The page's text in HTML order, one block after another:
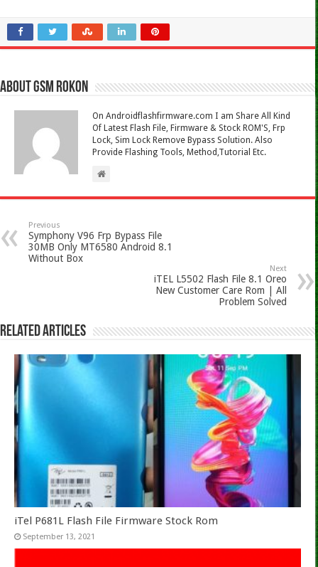
About Gsm Rokon
On Androidflashfirmware.com I am Share All Kind
Of Latest Flash File, Firmware & Stock ROM'S, Frp
Lock, Sim Lock Remove Bypass Solution. Also
Provide Flashing Tools, Method,Tutorial Etc.
Previous
Symphony V96 Frp Bypass File
30MB Only MT6580 Android 8.1
Without Box
Next
iTEL L5502 Flash File 8.1 Oreo
New Customer Care Rom | All
Problem Solved
Related Articles
iTel P681L Flash File Firmware Stock Rom
September 13, 2021